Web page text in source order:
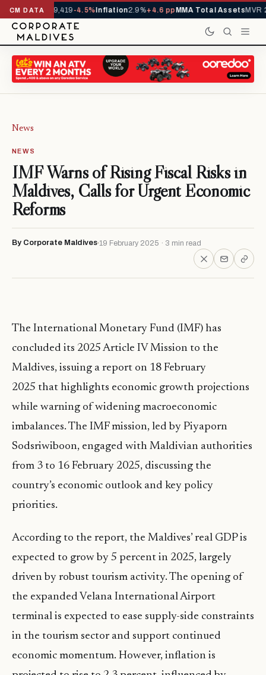
CM DATA
YTD1,229,419-4.5%Inflation2.9%+4.6 ppMMA Total AssetsMVR
News
NEWS
IMF Warns of Rising Fiscal Risks in
Maldives, Calls for Urgent Economic
Reforms
By Corporate Maldives 19 February 2025 · 3 min read
The International Monetary Fund (IMF) has
concluded its 2025 Article IV Mission to the
Maldives, issuing a report on 18 February
2025 that highlights economic growth projections
while warning of widening macroeconomic
imbalances. The IMF mission, led by Piyaporn
Sodsriwiboon, engaged with Maldivian authorities
from 3 to 16 February 2025, discussing the
country’s economic outlook and key policy
priorities.
According to the report, the Maldives’ real GDP is
expected to grow by 5 percent in 2025, largely
driven by robust tourism activity. The opening of
the expanded Velana International Airport
terminal is expected to ease supply-side constraints
in the tourism sector and support continued
economic momentum. However, inflation is